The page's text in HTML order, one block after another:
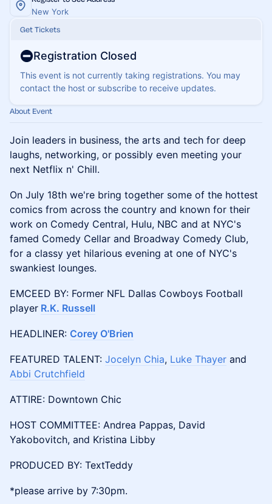
New York
Get Tickets
Registration Closed
This event is not currently taking registrations. You may
contact the host or subscribe to receive updates.
About Event
Join leaders in business, the arts and tech for deep
laughs, networking, or possibly even meeting your
next Netflix n' Chill.
On July 18th we're bring together some of the hottest
comics from across the country and known for their
work on Comedy Central, Hulu, NBC and at NYC's
famed Comedy Cellar and Broadway Comedy Club,
for a classy yet hilarious evening at one of NYC's
swankiest lounges.
​​EMCEED BY: Former NFL Dallas Cowboys Football
player R.K. Russell
​​HEADLINER: Corey O'Brien
​​FEATURED TALENT: Jocelyn Chia, Luke Thayer and
Abbi Crutchfield
ATTIRE: Downtown Chic
HOST COMMITTEE: Andrea Pappas, David
Yakobovitch, and Kristina Libby
PRODUCED BY: TextTeddy
*please arrive by 7:30pm.